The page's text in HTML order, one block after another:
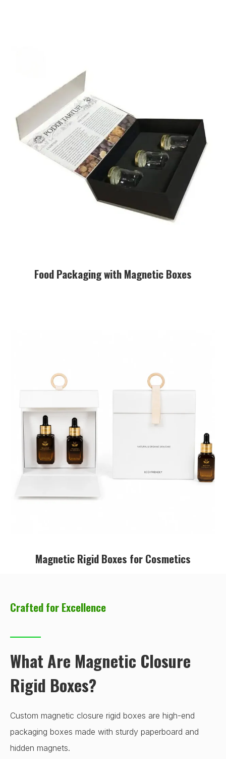
Food Packaging with Magnetic Boxes
Magnetic Rigid Boxes for Cosmetics
Crafted for Excellence
What Are Magnetic Closure
Rigid Boxes?
Custom magnetic closure rigid boxes are high-end
packaging boxes made with sturdy paperboard and
hidden magnets.